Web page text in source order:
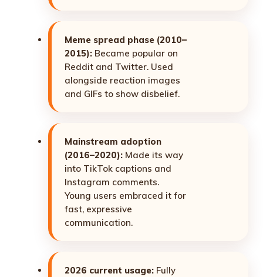
Meme spread phase (2010–
2015): Became popular on
Reddit and Twitter. Used
alongside reaction images
and GIFs to show disbelief.
Mainstream adoption
(2016–2020): Made its way
into TikTok captions and
Instagram comments.
Young users embraced it for
fast, expressive
communication.
2026 current usage: Fully